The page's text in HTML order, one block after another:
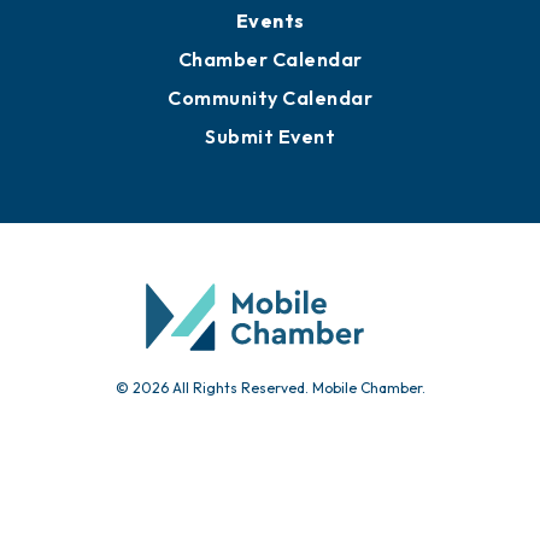
Events
Chamber Calendar
Community Calendar
Submit Event
© 2026 All Rights Reserved. Mobile Chamber.